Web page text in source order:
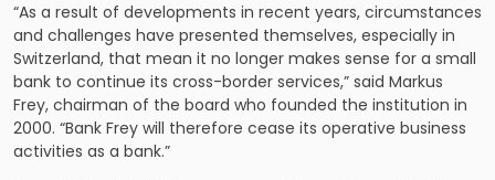
“As a result of developments in recent years, circumstances
and challenges have presented themselves, especially in
Switzerland, that mean it no longer makes sense for a small
bank to continue its cross-border services,” said Markus
Frey, chairman of the board who founded the institution in
2000. “Bank Frey will therefore cease its operative business
activities as a bank.”